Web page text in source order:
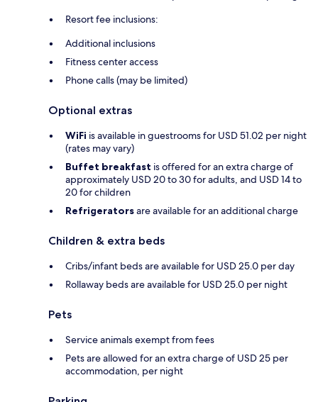
Resort fee inclusions:
Additional inclusions
Fitness center access
Phone calls (may be limited)
Optional extras
WiFi is available in guestrooms for USD 51.02 per night
(rates may vary)
Buffet breakfast is offered for an extra charge of
approximately USD 20 to 30 for adults, and USD 14 to
20 for children
Refrigeratorsare available for an additional charge
Children & extra beds
Cribs/infant beds are available for USD 25.0 per day
Rollaway beds are available for USD 25.0 per night
Pets
Service animals exempt from fees
Pets are allowed for an extra charge of USD 25 per
accommodation, per night